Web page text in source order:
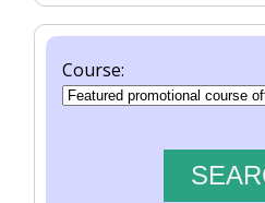
Course: